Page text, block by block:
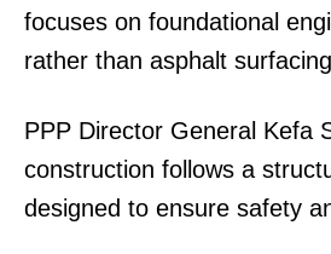
focuses on foundational
rather than asphalt
PPP Director General Kefa
construction follows a
designed to ensure safety